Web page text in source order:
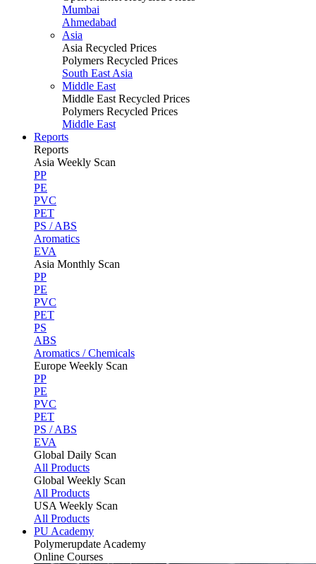
Mumbai
Ahmedabad
Asia
Asia Recycled Prices
Polymers Recycled Prices
South East Asia
Middle East
Middle East Recycled Prices
Polymers Recycled Prices
Middle East
Reports
Reports
Asia Weekly Scan
PP
PE
PVC
PET
PS / ABS
Aromatics
EVA
Asia Monthly Scan
PP
PE
PVC
PET
PS
ABS
Aromatics / Chemicals
Europe Weekly Scan
PP
PE
PVC
PET
PS / ABS
EVA
Global Daily Scan
All Products
Global Weekly Scan
All Products
USA Weekly Scan
All Products
PU Academy
Polymerupdate Academy
Online Courses